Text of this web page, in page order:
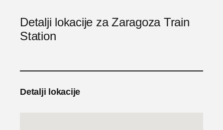
Detalji lokacije za Zaragoza Train
Station
Detalji lokacije